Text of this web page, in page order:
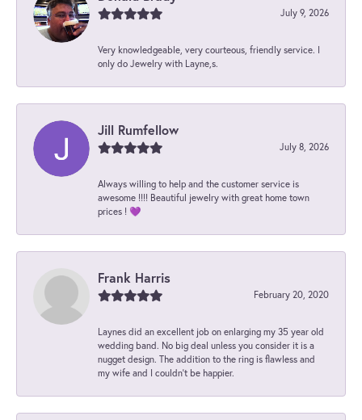
July 9, 2026
Very knowledgeable, very courteous, friendly service. I
only do Jewelry with Layne,s.
Jill Rumfellow
July 8, 2026
Always willing to help and the customer service is
awesome !!!! Beautiful jewelry with great home town
prices ! 💜
Frank Harris
February 20, 2020
Laynes did an excellent job on enlarging my 35 year old
wedding band. No big deal unless you consider it is a
nugget design. The addition to the ring is flawless and
my wife and I couldn't be happier.